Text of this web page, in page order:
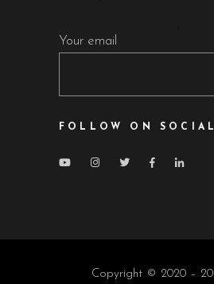
Your email
FOLLOW ON
Copyright © 2020 –